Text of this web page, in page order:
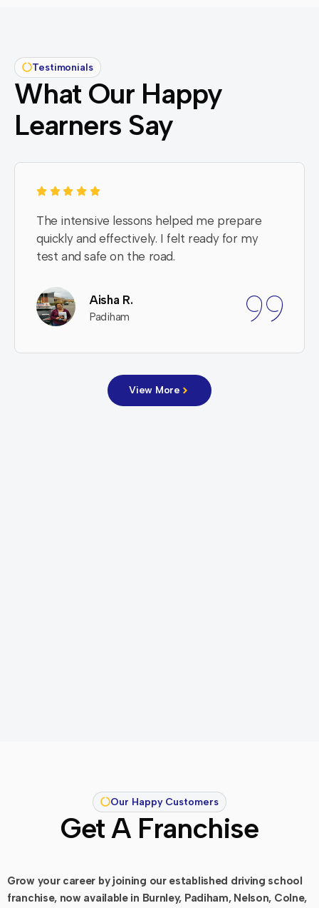
Testimonials
What Our Happy
Learners Say
The intensive lessons helped me prepare
quickly and effectively. I felt ready for my
test and safe on the road.
Aisha R.
Padiham
View More
Our Happy Customers
Get A Franchise
Grow your career by joining our established driving school
franchise, now available in Burnley, Padiham, Nelson, Colne,